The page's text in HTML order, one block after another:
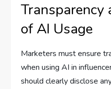
Transparency
of AI Usage
Marketers must ensure
when using AI in
should clearly disclose